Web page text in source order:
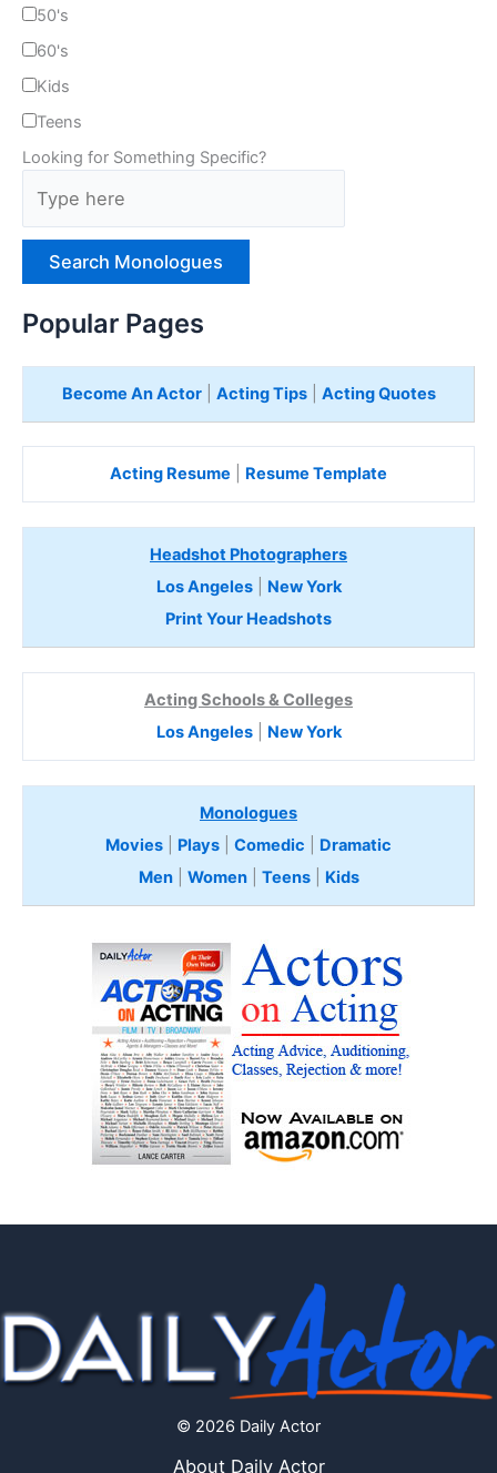
50's
60's
Kids
Teens
Looking for Something Specific?
p
rPopular Pages
Become An Actor| Acting Tips| Acting Quotes
Acting Resume Resume Template
Headshot Photographers
Los Angeles| New York
Print Your Headshots
Acting Schools & Colleges
Los Angeles| New York
Monologues
Movies
Plays Comedic
Dramatic
Men| Women| Teens Kids
© 2026 Daily Actor
About Daily Actor